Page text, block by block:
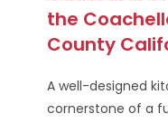
the
County
A well-designed
cornerstone of a